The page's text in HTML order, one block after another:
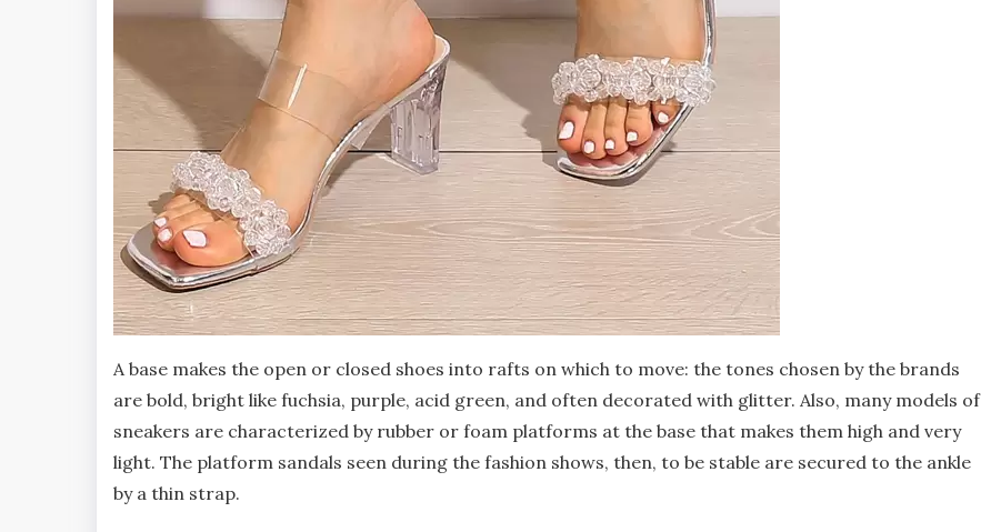
A base makes the open or closed shoes into rafts on which to move: the tones chosen by the brands
are bold, bright like fuchsia, purple, acid green, and often decorated with glitter. Also, many models of
sneakers are characterized by rubber or foam platforms at the base that makes them high and very
light. The platform sandals seen during the fashion shows, then, to be stable are secured to the ankle
by a thin strap.